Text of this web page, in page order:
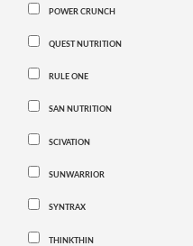
POWER CRUNCH
QUEST NUTRITION
RULE ONE
SAN NUTRITION
SCIVATION
SUNWARRIOR
SYNTRAX
THINKTHIN